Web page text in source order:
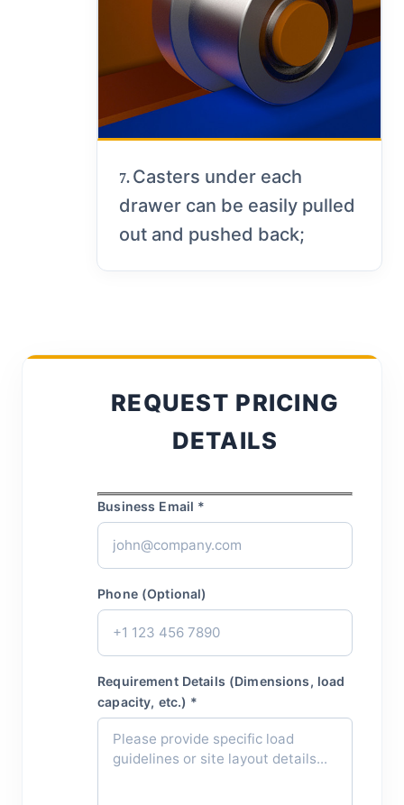
7. Casters under each
drawer can be easily pulled
out and pushed back;
REQUEST PRICING
DETAILS
Business Email *
Phone (Optional)
Requirement Details (Dimensions, load
capacity, etc.) *